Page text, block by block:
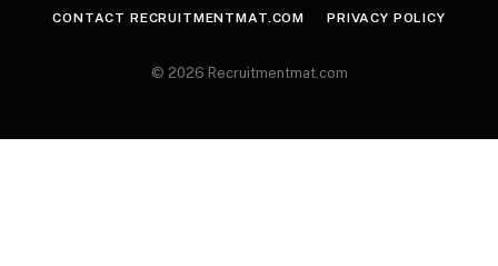
CONTACT RECRUITMENTMAT.COM PRIVACY POLICY
© 2026 Recruitmentmat.com